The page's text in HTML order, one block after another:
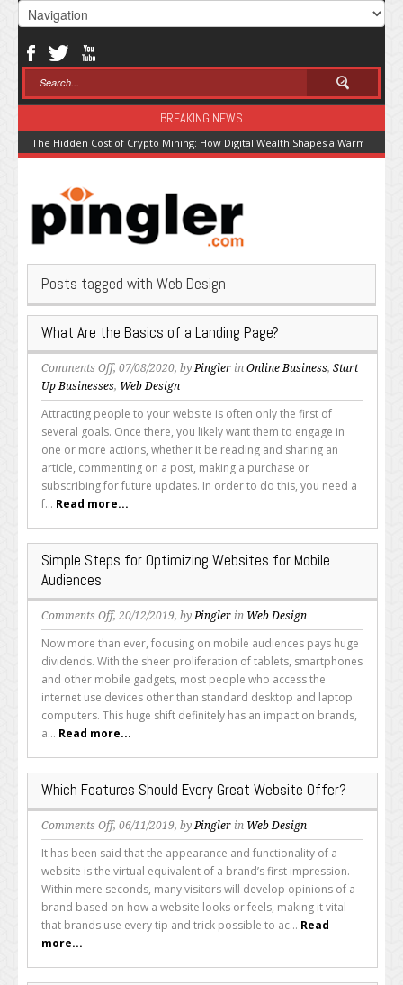
BREAKING NEWS
The Hidden Cost of Crypto Mining: How Digital Wealth Shapes a Warming
Posts tagged with Web Design
What Are the Basics of a Landing Page?
Comments Offon
What
Are
the
Basics
of
a
Landing
Page?
, 07/08/2020, byPingler in Online Business, Start
Up Businesses, Web Design
Attracting people to your website is often only the first of
several goals. Once there, you likely want them to engage in
one or more actions, whether it be reading and sharing an
article, commenting on a post, making a purchase or
subscribing for future updates. In order to do this, you need a
f... Read more...
Simple Steps for Optimizing Websites for Mobile
Audiences
Comments Offon
Simple
Steps
for
Optimizing
Websites
for
Mobile
Audiences
, 20/12/2019, byPingler in Web Design
Now more than ever, focusing on mobile audiences pays huge
dividends. With the sheer proliferation of tablets, smartphones
and other mobile gadgets, most people who access the
internet use devices other than standard desktop and laptop
computers. This huge shift definitely has an impact on brands,
a... Read more...
Which Features Should Every Great Website Offer?
Comments Offon
Which
Features
Should
Every
Great
Website
, 06/11/2019, byPingler in Web Design
It has been said that the appearance and functionality of a
website is the virtual equivalent of a brand’s first impression.
Within mere seconds, many visitors will develop opinions of a
brand based on how a website looks or feels, making it vital
that brands use every tip and trick possible to ac... Read
more...